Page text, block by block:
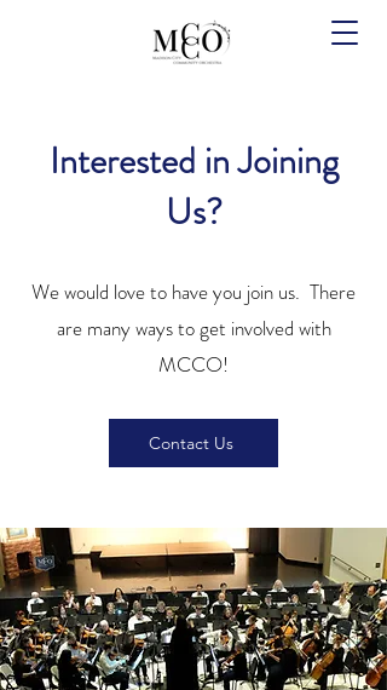
Interested in Joining
Us?
We would love to have you join us. There
are many ways to get involved with
MCCO!
Contact Us